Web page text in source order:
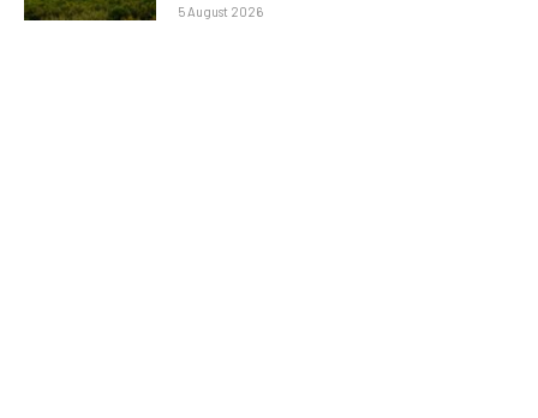
5 August 2026